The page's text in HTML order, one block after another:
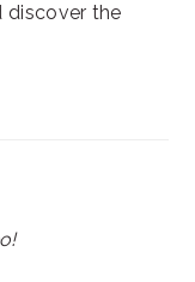
discover the